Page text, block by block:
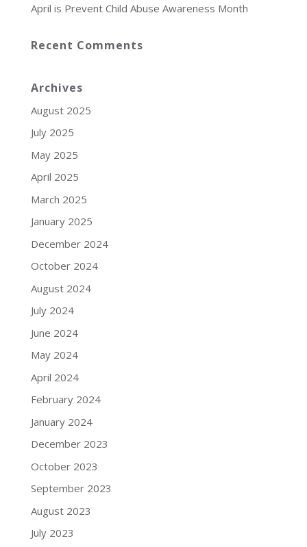
April is Prevent Child Abuse Awareness Month
Recent Comments
Archives
August 2025
July 2025
May 2025
April 2025
March 2025
January 2025
December 2024
October 2024
August 2024
July 2024
June 2024
May 2024
April 2024
February 2024
January 2024
December 2023
October 2023
September 2023
August 2023
July 2023